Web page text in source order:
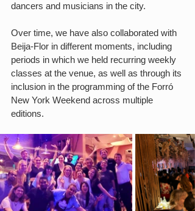
dancers and musicians in the city.
Over time, we have also collaborated with
Beija-Flor in different moments, including
periods in which we held recurring weekly
classes at the venue, as well as through its
inclusion in the programming of the Forró
New York Weekend across multiple
editions.